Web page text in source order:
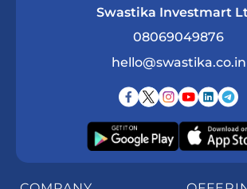
Swastika Investmart
08069049876
hello@swastika.co.in